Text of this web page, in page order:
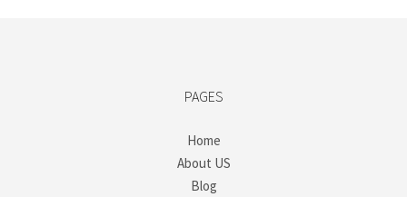
PAGES
Home
About US
Blog